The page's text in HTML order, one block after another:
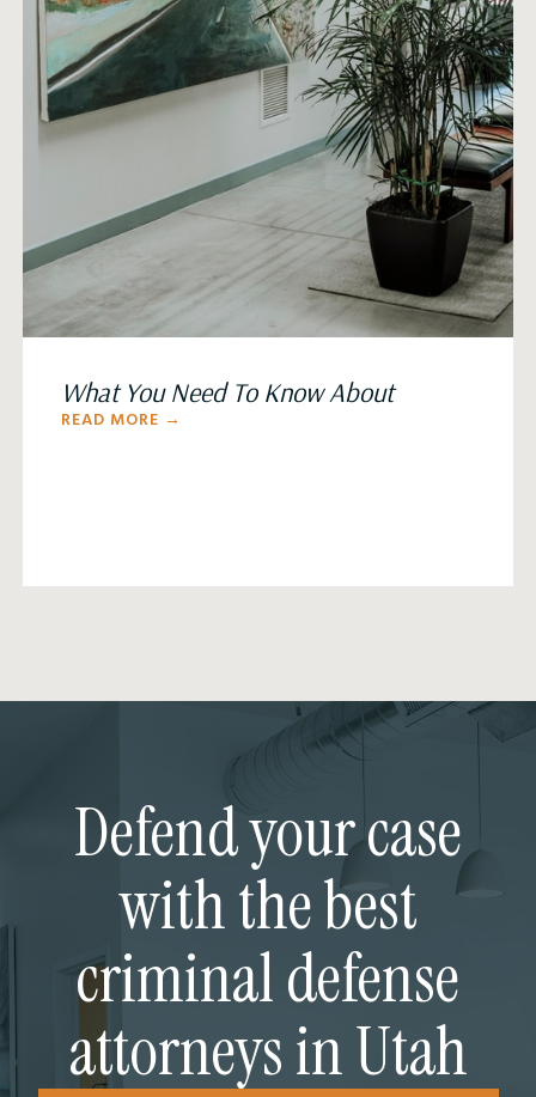
What You Need To Know About
READ MORE →
Defend your case
with the best
criminal defense
attorneys in Utah